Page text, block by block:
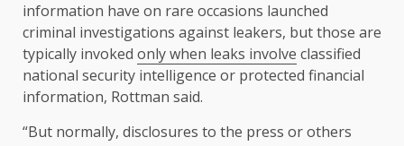
information have on rare occasions launched
criminal investigations against leakers, but those are
typically invoked only when leaks involve classified
national security intelligence or protected financial
information, Rottman said.
“But normally, disclosures to the press or others